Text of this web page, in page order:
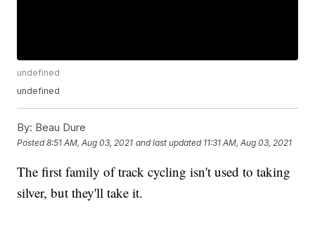
undefined
undefined
By: Beau Dure
Posted8:51 AM, Aug 03, 2021 and last updated 11:31 AM, Aug 03, 2021
The first family of track cycling isn't used to taking
silver, but they'll take it.